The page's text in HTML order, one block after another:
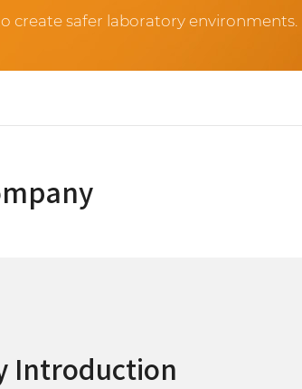
create safer laboratory environments.
Introduction